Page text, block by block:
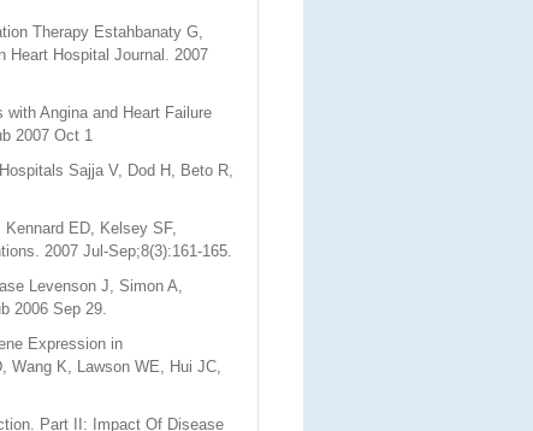
Therapy Estahbanaty G,
Heart Hospital Journal. 2007
Angina and Heart Failure
2007 Oct 1
Sajja V, Dod H, Beto R,
Kennard ED, Kelsey SF,
2007 Jul-Sep;8(3):161-165.
Levenson J, Simon A,
2006 Sep 29.
Expression in
Wang K, Lawson WE, Hui JC,
Part II: Impact Of Disease